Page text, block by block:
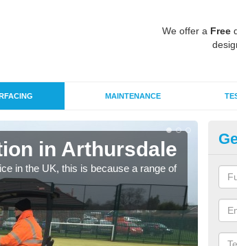
We offer a Free
MAINTENANCE
in Arthursdale
in the UK, this is because a range of